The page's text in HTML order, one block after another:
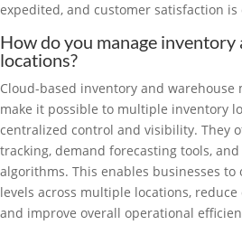
expedited, and customer satisfaction is
How do you manage
locations?
Cloud-based inventory and warehouse
make it possible to multiple inventory
centralized control and visibility. They
tracking, demand forecasting tools,
algorithms. This enables businesses
levels across multiple locations,
and improve overall operational